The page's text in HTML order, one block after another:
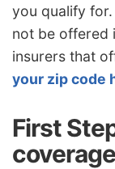
you qualify
not be offered
insurers that
your zip code
First